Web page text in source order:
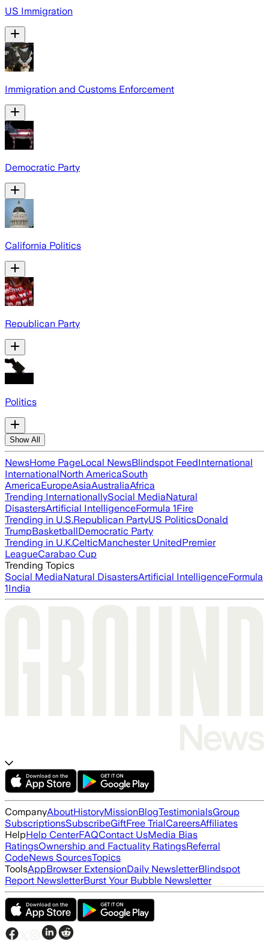
US Immigration
Immigration and Customs Enforcement
Democratic Party
California Politics
Republican Party
Politics
Show All
NewsHome PageLocal NewsBlindspot FeedInternational
InternationalNorth AmericaSouth
AmericaEuropeAsiaAustraliaAfrica
Trending InternationallySocial MediaNatural
DisastersArtificial IntelligenceFormula 1Fire
Trending in U.S.Republican PartyUS PoliticsDonald
TrumpBasketballDemocratic Party
Trending in U.K.CelticManchester UnitedPremier
LeagueCarabao Cup
Trending Topics
Social MediaNatural DisastersArtificial IntelligenceFormula
1India
CompanyAboutHistoryMissionBlogTestimonialsGroup
SubscriptionsSubscribeGiftFree TrialCareersAffiliates
HelpHelp CenterFAQContact UsMedia Bias
RatingsOwnership and Factuality RatingsReferral
CodeNews SourcesTopics
ToolsAppBrowser ExtensionDaily NewsletterBlindspot
Report NewsletterBurst Your Bubble Newsletter